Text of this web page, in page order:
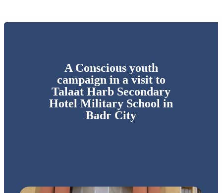
A Conscious youth
campaign in a visit to
Talaat Harb Secondary
Hotel Military School in
Badr City